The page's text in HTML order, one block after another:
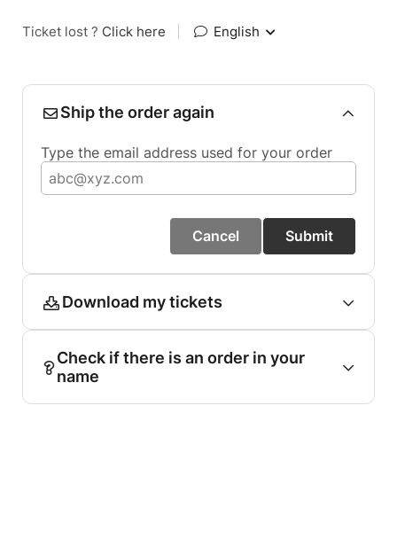
Ticket lost ? Click here English
Ship the order again
Type the email address used for your order
Cancel Submit
Download my tickets
Check if there is an order in your
name